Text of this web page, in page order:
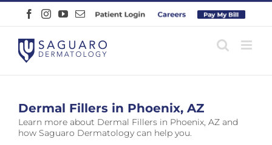
Skip
Facebook
InstagramYouTube
EmailPatient
Careers
Pay
Dermal Fillers in Phoenix, AZ
Learn more about Dermal Fillers in Phoenix, AZ and
how Saguaro Dermatology can help you.